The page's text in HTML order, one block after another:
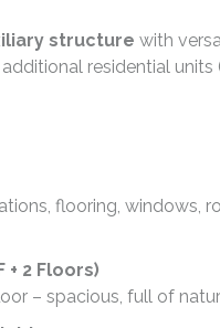
structure with
residential
flooring, windows,
2 Floors)
– spacious, full of